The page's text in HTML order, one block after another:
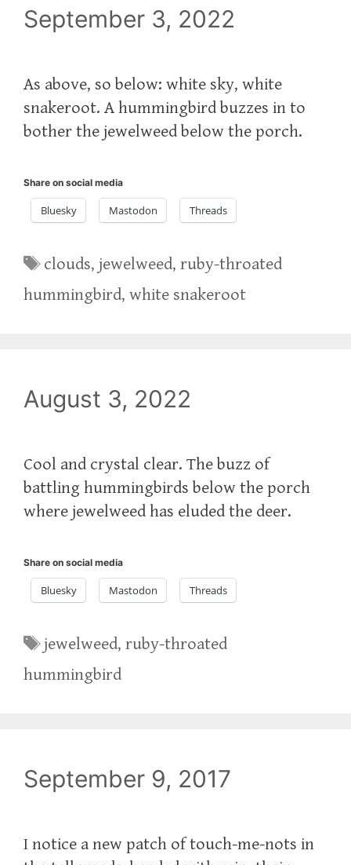
September 3, 2022
As above, so below: white sky, white
snakeroot. A hummingbird buzzes in to
bother the jewelweed below the porch.
Share on social media
Bluesky Mastodon Threads
Tags
clouds,jewelweed,ruby-throated
hummingbird, white snakeroot
August 3, 2022
Cool and crystal clear. The buzz of
battling hummingbirds below the porch
where jewelweed has eluded the deer.
Share on social media
Bluesky Mastodon Threads
Tags
jewelweed,ruby-throated
hummingbird
September 9, 2017
I notice a new patch of touch-me-nots in